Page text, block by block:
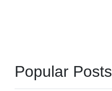
Popular Posts